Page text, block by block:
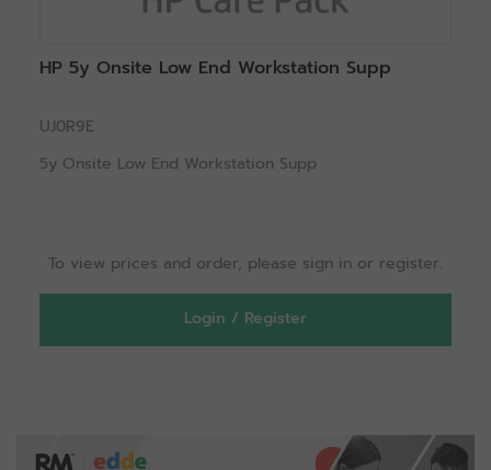
HP 5y Onsite Low End Workstation Supp
UJ0R9E
5y Onsite Low End Workstation Supp
To view prices and order, please sign in or register.
Login / Register